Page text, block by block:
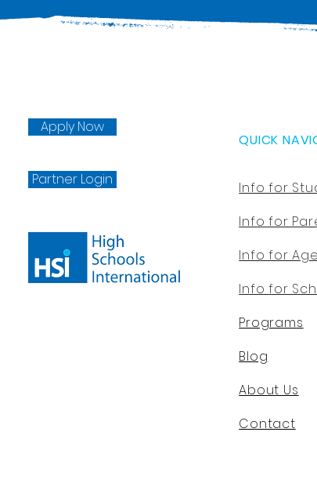
Apply Now
Partner Login
QUICK
Info for
Info for
Info for
Info for
Programs
Blog
About Us
Contact